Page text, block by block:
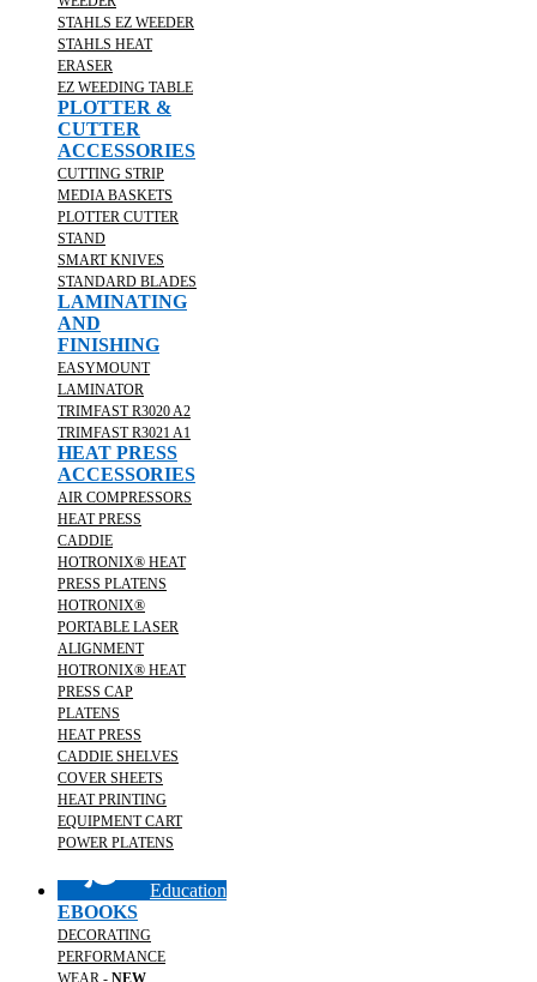
STAHLS EZ WEEDER
STAHLS HEAT
ERASER
EZ WEEDING TABLE
PLOTTER &
CUTTER
ACCESSORIES
CUTTING STRIP
MEDIA BASKETS
PLOTTER CUTTER
STAND
SMART KNIVES
STANDARD BLADES
LAMINATING
AND
FINISHING
EASYMOUNT
LAMINATOR
TRIMFAST R3020 A2
TRIMFAST R3021 A1
HEAT PRESS
ACCESSORIES
AIR COMPRESSORS
HEAT PRESS
CADDIE
HOTRONIX® HEAT
PRESS PLATENS
HOTRONIX®
PORTABLE LASER
ALIGNMENT
HOTRONIX® HEAT
PRESS CAP
PLATENS
HEAT PRESS
CADDIE SHELVES
COVER SHEETS
HEAT PRINTING
EQUIPMENT CART
POWER PLATENS
Education
EBOOKS
DECORATING
PERFORMANCE
WEAR - NEW